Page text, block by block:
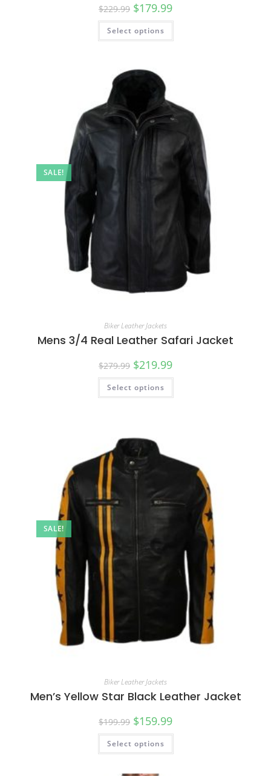
$229.99 $179.99
Select options
SALE!
Biker Leather Jackets
Mens 3/4 Real Leather Safari Jacket
$279.99 $219.99
Select options
SALE!
Biker Leather Jackets
Men’s Yellow Star Black Leather Jacket
$199.99 $159.99
Select options